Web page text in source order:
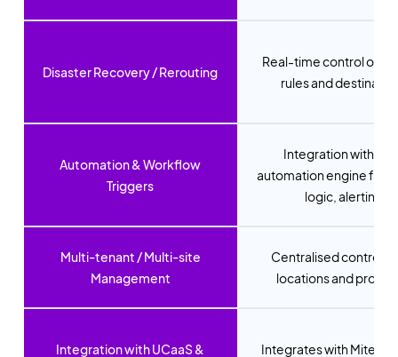
Disaster Recovery / Rerouting
Real-time control of
rules and
Automation & Workflow
Triggers
Integration with
automation engine for
logic, alerting
Multi-tenant / Multi-site
Management
Centralised control
locations and
Integration with UCaaS &
Integrates with Mitel,